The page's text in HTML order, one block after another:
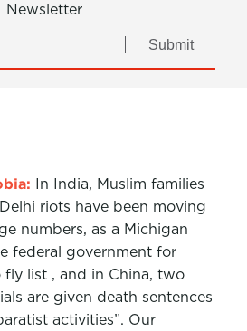
Newsletter
Submit
In India, Muslim families
riots have been moving
numbers, as a Michigan
federal government for
list , and in China, two
are given death sentences
activities”. Our